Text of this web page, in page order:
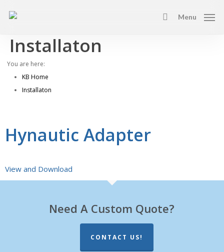
content
search
Menu
Installaton
You are here:
KB Home
Installaton
Hynautic Adapter
View and Download
Need A Custom Quote?
CONTACT US!